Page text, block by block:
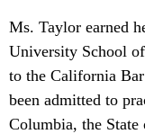
Ms. Taylor earned
University School
to the California
been admitted to
Columbia, the